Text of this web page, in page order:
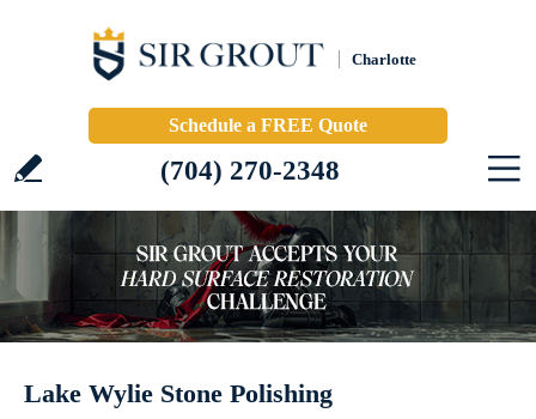
Charlotte
Schedule a FREE Quote
(704) 270-2348
Lake Wylie Stone Polishing